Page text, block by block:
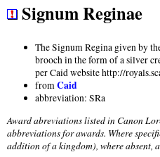
Signum Reginae
The Signum Regina given by
brooch in the form of a silver
per Caid website http://
fromCaid
abbreviation: SRa
Award abreviations listed in Canon
abbreviations for awards. Where
addition of a kingdom), where absent,